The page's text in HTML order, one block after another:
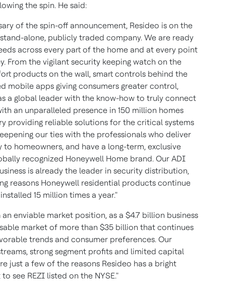
the spin. He said:
of the spin-off announcement, Resideo is on the
alone, publicly traded company. We are ready
across every part of the home and at every point
From the vigilant security keeping watch on the
products on the wall, smart controls behind the
mobile apps giving consumers greater control,
a global leader with the know-how to truly connect
an unparalleled presence in 150 million homes
providing reliable solutions for the critical systems
our ties with the professionals who deliver
homeowners, and have a long-term, exclusive
recognized Honeywell Home brand. Our ADI
is already the leader in security distribution,
reasons Honeywell residential products continue
15 million times a year."
an enviable market position, as a $4.7 billion business
market of more than $35 billion that continues
trends and consumer preferences. Our
strong segment profits and limited capital
just a few of the reasons Resideo has a bright
see REZI listed on the NYSE."